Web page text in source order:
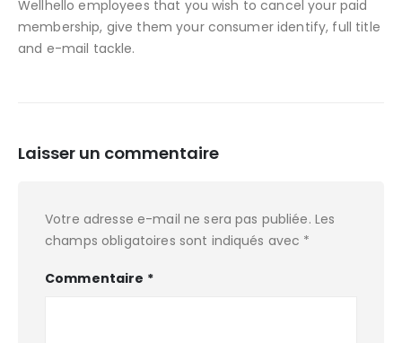
Wellhello employees that you wish to cancel your paid
membership, give them your consumer identify, full title
and e-mail tackle.
Laisser un commentaire
Votre adresse e-mail ne sera pas publiée. Les
champs obligatoires sont indiqués avec *
Commentaire *